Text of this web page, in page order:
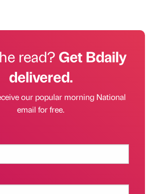
read?Get Bdaily
delivered.
our popular morning National
email for free.